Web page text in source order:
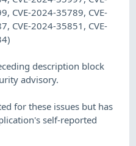
CVE-2024-35789, CVE-
CVE-2024-35851, CVE-
description block
advisory.
for these issues but has
self-reported